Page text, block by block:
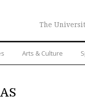
The
Arts & Culture